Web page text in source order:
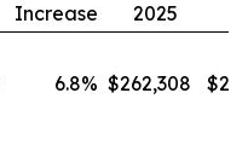
Increase 2025
6.8% $262,308 $